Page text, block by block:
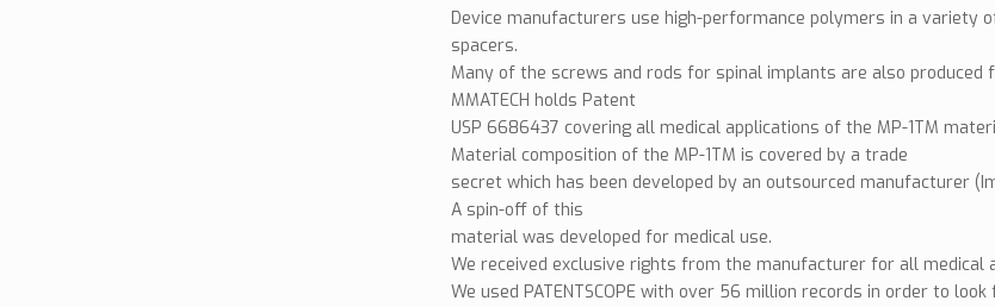
Device manufacturers use high-performance polymers in a variety
spacers.
Many of the screws and rods for spinal implants are also produced
MMATECH holds Patent
USP 6686437 covering all medical applications of the MP-1TM
Material composition of the MP-1TM is covered by a trade
secret which has been developed by an outsourced manufacturer
A spin-off of this
material was developed for medical use.
We received exclusive rights from the manufacturer for all medical
We used PATENTSCOPE with over 56 million records in order to